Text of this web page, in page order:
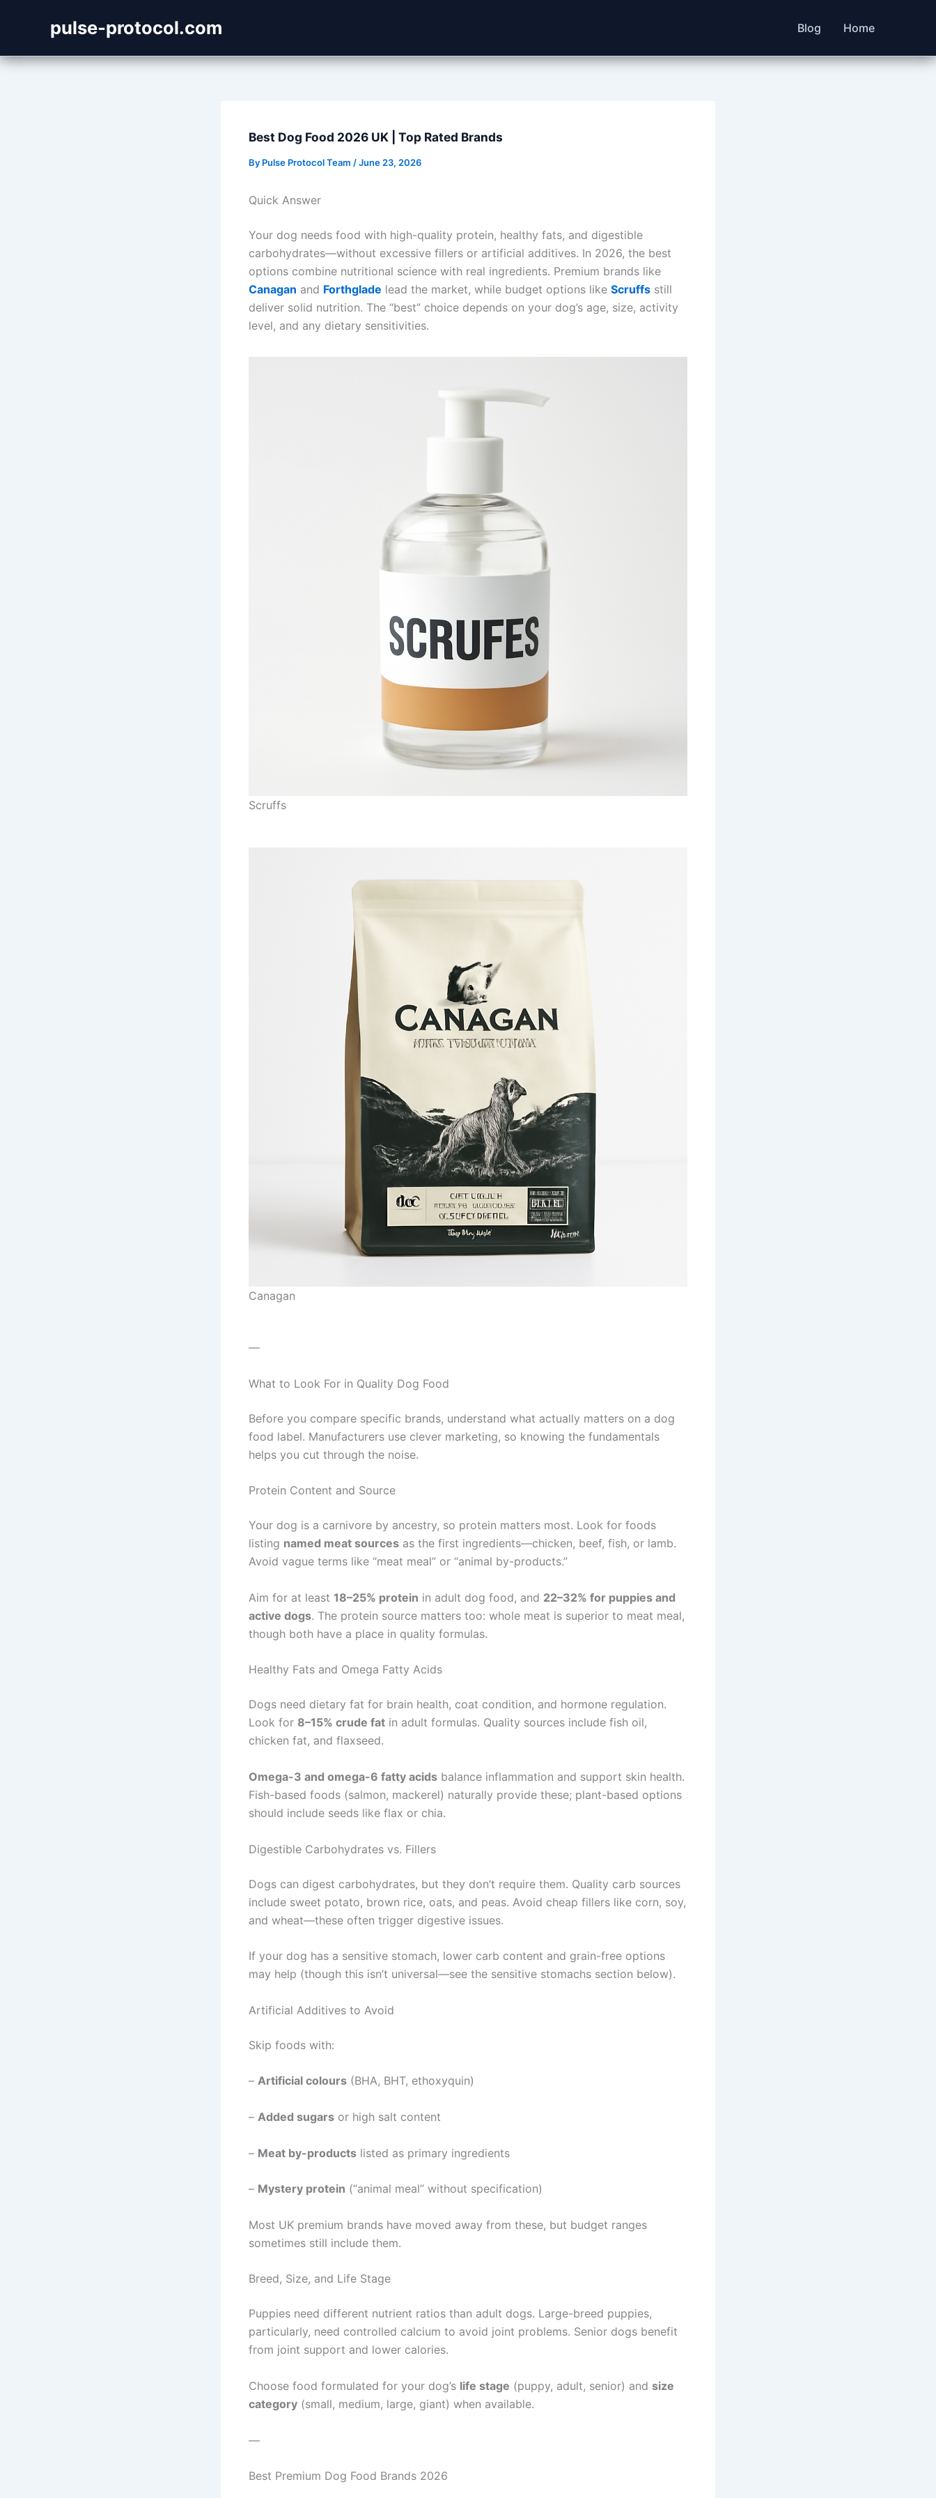
pulse-protocol.com Blog Home
Best Dog Food 2026 UK | Top Rated Brands
By Pulse Protocol Team /June 23, 2026
Quick Answer
Your dog needs food with high-quality protein, healthy fats, and digestible
carbohydrates—without excessive fillers or artificial additives. In 2026, the best
options combine nutritional science with real ingredients. Premium brands like
Canagan and Forthglade lead the market, while budget options like Scruffs still
deliver solid nutrition. The “best” choice depends on your dog’s age, size, activity
level, and any dietary sensitivities.
Scruffs
Canagan
—
What to Look For in Quality Dog Food
Before you compare specific brands, understand what actually matters on a dog
food label. Manufacturers use clever marketing, so knowing the fundamentals
helps you cut through the noise.
Protein Content and Source
Your dog is a carnivore by ancestry, so protein matters most. Look for foods
listing named meat sources as the first ingredients—chicken, beef, fish, or lamb.
Avoid vague terms like “meat meal” or “animal by-products.”
Aim for at least 18–25% protein in adult dog food, and 22–32% for puppies and
active dogs. The protein source matters too: whole meat is superior to meat meal,
though both have a place in quality formulas.
Healthy Fats and Omega Fatty Acids
Dogs need dietary fat for brain health, coat condition, and hormone regulation.
Look for 8–15% crude fat in adult formulas. Quality sources include fish oil,
chicken fat, and flaxseed.
Omega-3 and omega-6 fatty acids balance inflammation and support skin health.
Fish-based foods (salmon, mackerel) naturally provide these; plant-based options
should include seeds like flax or chia.
Digestible Carbohydrates vs. Fillers
Dogs can digest carbohydrates, but they don’t require them. Quality carb sources
include sweet potato, brown rice, oats, and peas. Avoid cheap fillers like corn, soy,
and wheat—these often trigger digestive issues.
If your dog has a sensitive stomach, lower carb content and grain-free options
may help (though this isn’t universal—see the sensitive stomachs section below).
Artificial Additives to Avoid
Skip foods with:
– Artificial colours (BHA, BHT, ethoxyquin)
– Added sugars or high salt content
– Meat by-products listed as primary ingredients
– Mystery protein (“animal meal” without specification)
Most UK premium brands have moved away from these, but budget ranges
sometimes still include them.
Breed, Size, and Life Stage
Puppies need different nutrient ratios than adult dogs. Large-breed puppies,
particularly, need controlled calcium to avoid joint problems. Senior dogs benefit
from joint support and lower calories.
Choose food formulated for your dog’s life stage (puppy, adult, senior) and size
category (small, medium, large, giant) when available.
—
Best Premium Dog Food Brands 2026